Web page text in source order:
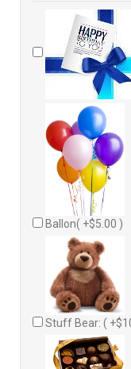
Ballon( +$5.00 )
Stuff Bear: (